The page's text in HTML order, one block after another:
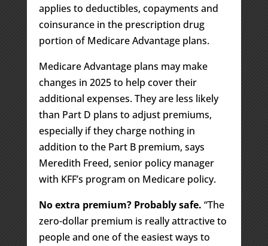
applies to deductibles, copayments and
coinsurance in the prescription drug
portion of Medicare Advantage plans.
Medicare Advantage plans may make
changes in 2025 to help cover their
additional expenses. They are less likely
than Part D plans to adjust premiums,
especially if they charge nothing in
addition to the Part B premium, says
Meredith Freed, senior policy manager
with KFF’s program on Medicare policy.
No extra premium? Probably safe. “The
zero-dollar premium is really attractive to
people and one of the easiest ways to